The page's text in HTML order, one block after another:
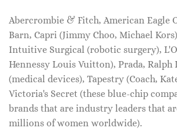
Abercrombie & Fitch, American Eagle
Barn, Capri (Jimmy Choo, Michael
Intuitive Surgical (robotic surgery),
Hennessy Louis Vuitton), Prada, Ralph
(medical devices), Tapestry (Coach,
Victoria's Secret (these blue-chip
brands that are industry leaders that
millions of women worldwide).